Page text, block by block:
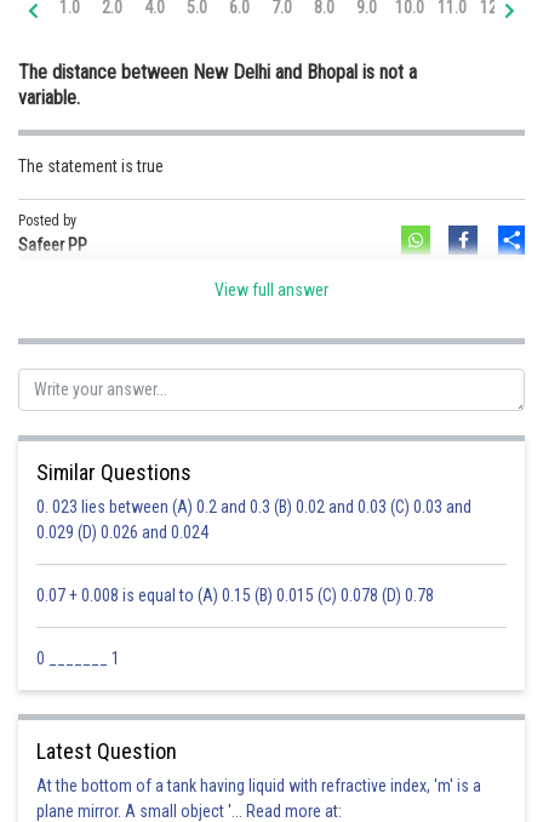
Medicine and Allied Sciences
Law
Animation and Design
Media, Mass Communication and
Journalism
1.0 2.0 4.0 5.0 6.0 7.0 8.0 9.0 10.0 11.0 12.0
The distance between New Delhi and Bhopal is not a
variable.
The statement is true
Posted by
Safeer PP
View full answer
Similar Questions
0. 023 lies between (A) 0.2 and 0.3 (B) 0.02 and 0.03 (C) 0.03 and
0.029 (D) 0.026 and 0.024
0.07 + 0.008 is equal to (A) 0.15 (B) 0.015 (C) 0.078 (D) 0.78
0 _______ 1
Latest Question
At the bottom of a tank having liquid with refractive index, 'm' is a
plane mirror. A small object '... Read more at: